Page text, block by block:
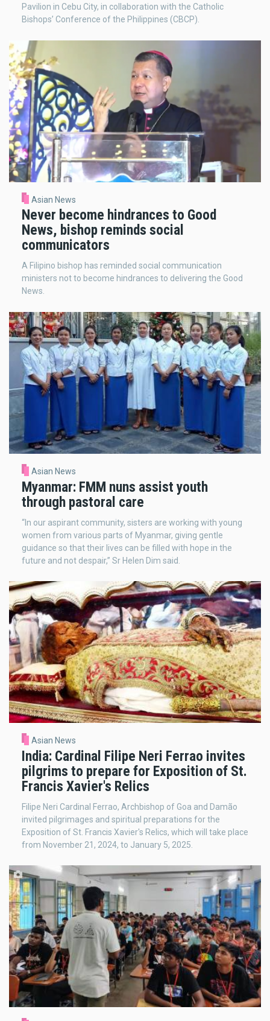
Pavilion in Cebu City, in collaboration with the Catholic
Bishops’ Conference of the Philippines (CBCP).
Asian News
Never become hindrances to Good
News, bishop reminds social
communicators
A Filipino bishop has reminded social communication
ministers not to become hindrances to delivering the Good
News.
Asian News
Myanmar: FMM nuns assist youth
through pastoral care
“In our aspirant community, sisters are working with young
women from various parts of Myanmar, giving gentle
guidance so that their lives can be filled with hope in the
future and not despair,” Sr Helen Dim said.
Asian News
India: Cardinal Filipe Neri Ferrao invites
pilgrims to prepare for Exposition of St.
Francis Xavier's Relics
Filipe Neri Cardinal Ferrao, Archbishop of Goa and Damão
invited pilgrimages and spiritual preparations for the
Exposition of St. Francis Xavier's Relics, which will take place
from November 21, 2024, to January 5, 2025.